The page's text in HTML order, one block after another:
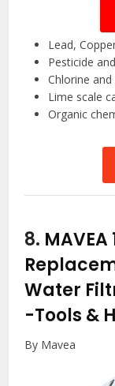
Lead,
Pesticide
Chlorine
Lime scale
Organic
8. MAVEA
Water
-Tools &
By Mavea